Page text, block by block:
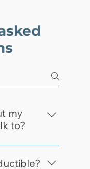
my
to?
inquiry and